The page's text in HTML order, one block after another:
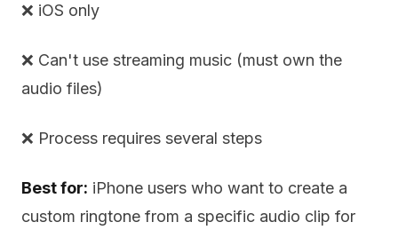
❌ iOS only
❌ Can't use streaming music (must own the
audio files)
❌ Process requires several steps
Best for: iPhone users who want to create a
custom ringtone from a specific audio clip for